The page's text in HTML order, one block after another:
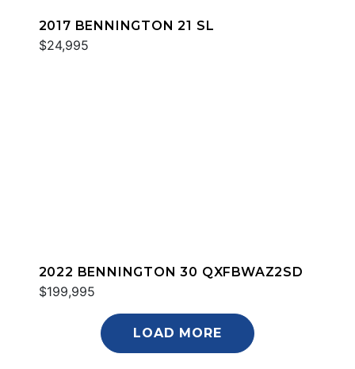
2017 BENNINGTON 21 SL
$24,995
2022 BENNINGTON 30 QXFBWAZ2SD
$199,995
LOAD MORE